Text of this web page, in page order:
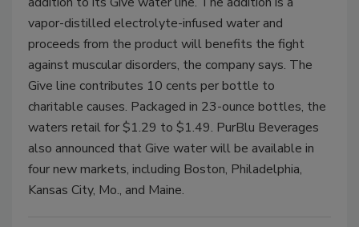
vapor-distilled electrolyte-infused water and
proceeds from the product will benefits the fight
against muscular disorders, the company says. The
Give line contributes 10 cents per bottle to
charitable causes. Packaged in 23-ounce bottles, the
waters retail for $1.29 to $1.49. PurBlu Beverages
also announced that Give water will be available in
four new markets, including Boston, Philadelphia,
Kansas City, Mo., and Maine.